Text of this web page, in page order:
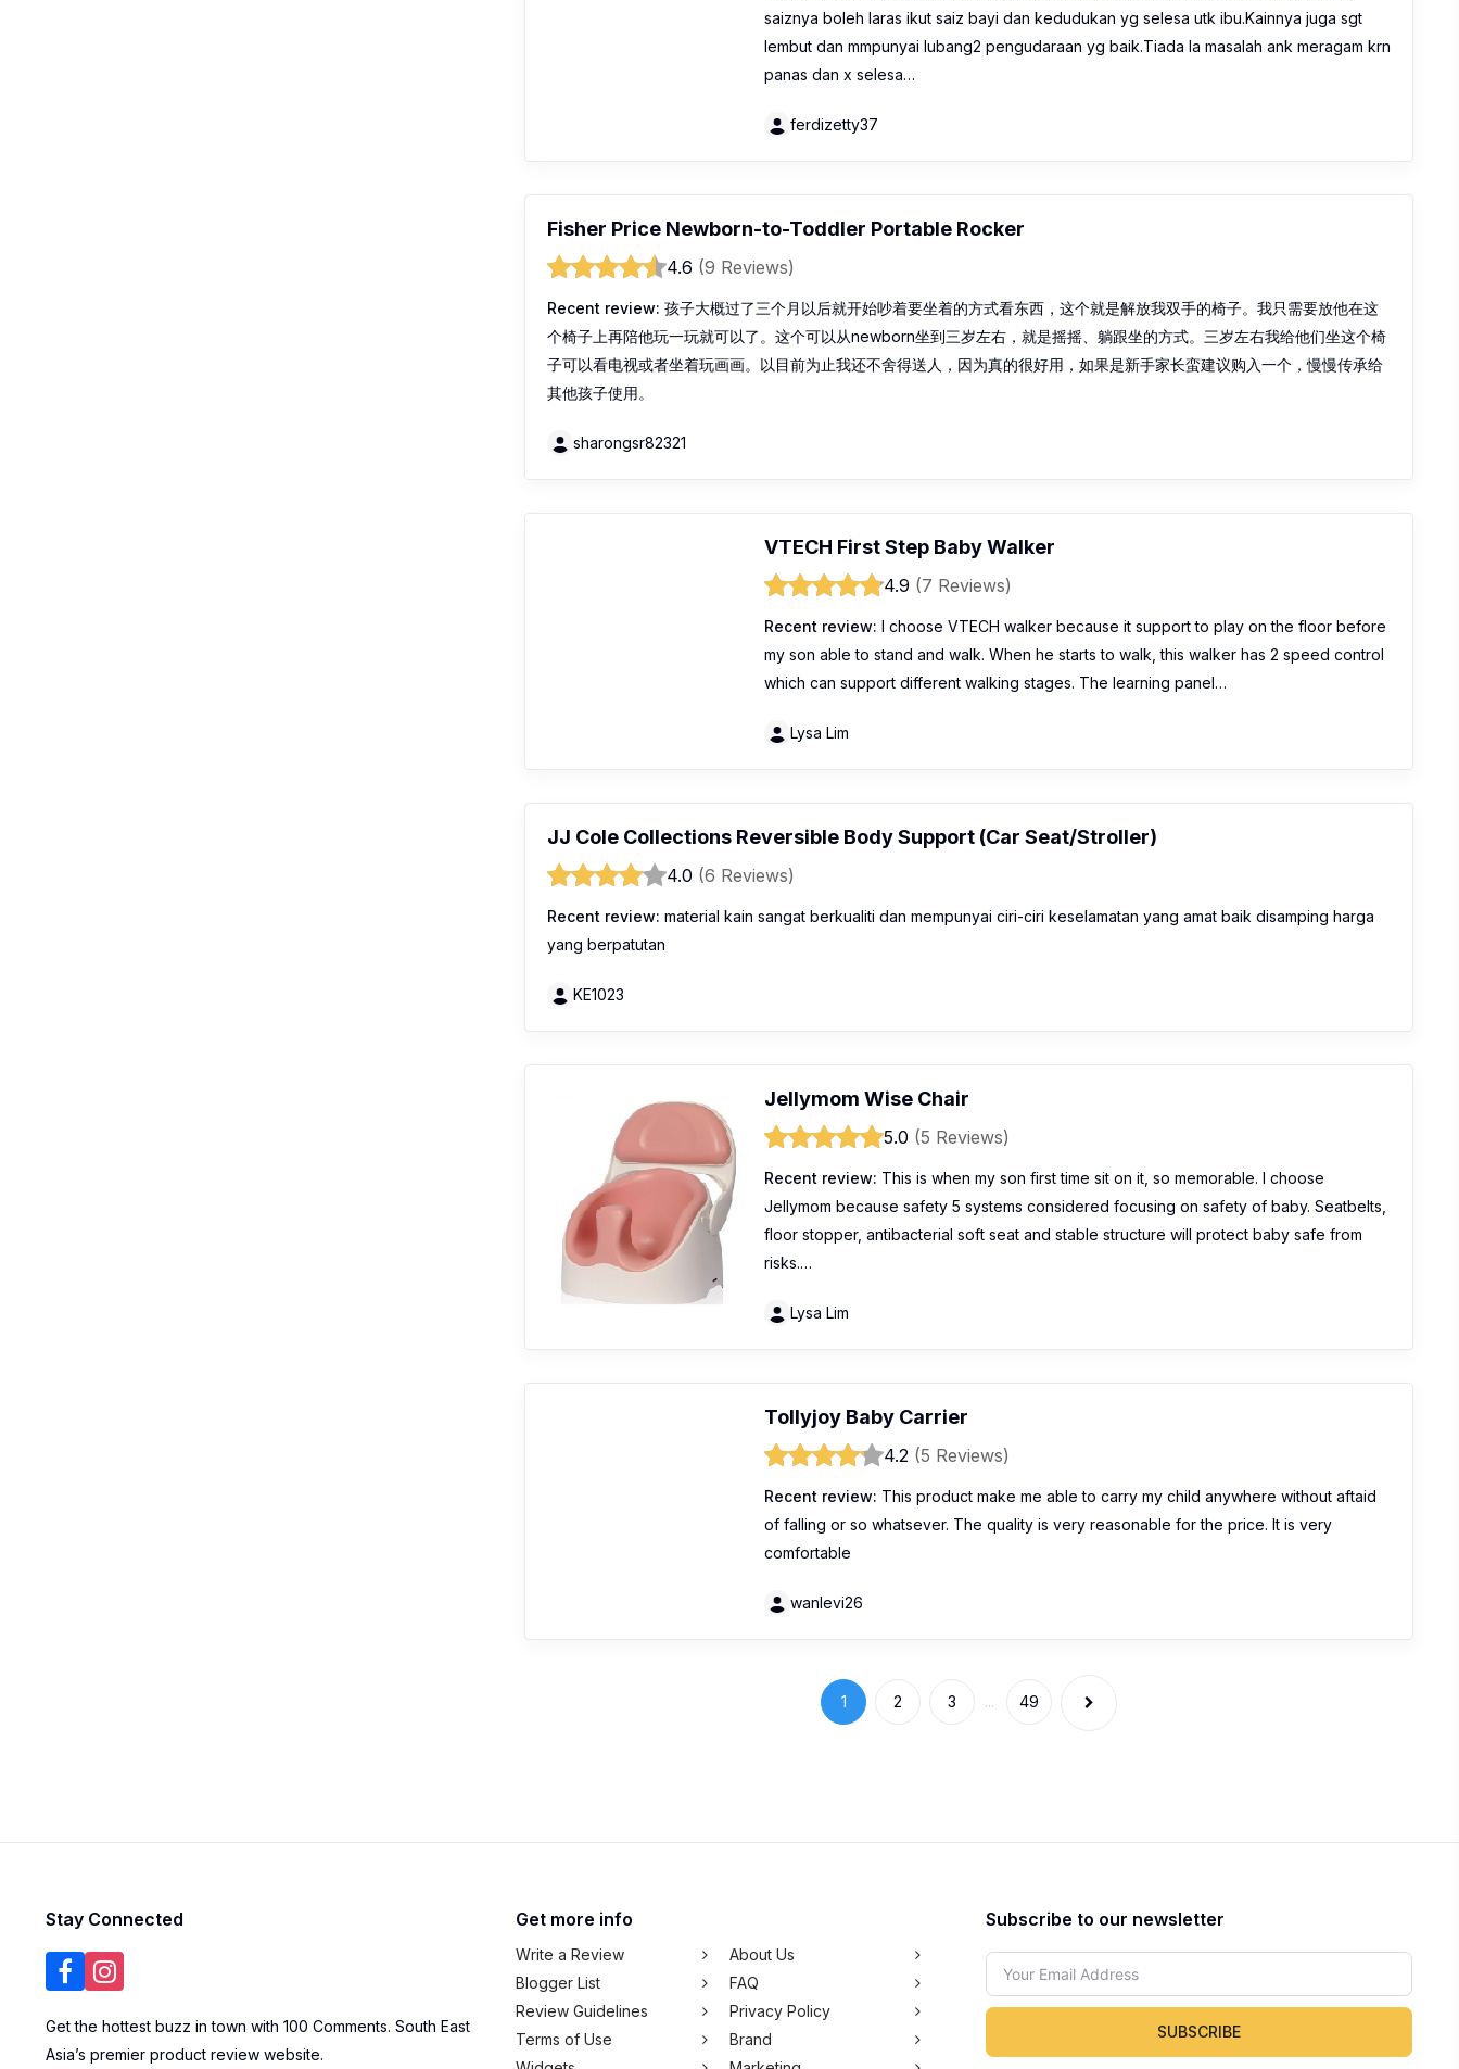
saiznya boleh laras ikut saiz bayi dan kedudukan yg selesa utk ibu.Kainnya juga sgt
lembut dan mmpunyai lubang2 pengudaraan yg baik.Tiada la masalah ank meragam krn
panas dan x selesa…
ferdizetty37
Fisher Price Newborn-to-Toddler Portable Rocker
4.6 (9 Reviews)
Recent review: 孩子大概过了三个月以后就开始吵着要坐着的方式看东西，这个就是解放我双手的椅子。我只需要放他在这
个椅子上再陪他玩一玩就可以了。这个可以从newborn坐到三岁左右，就是摇摇、躺跟坐的方式。三岁左右我给他们坐这个椅
子可以看电视或者坐着玩画画。以目前为止我还不舍得送人，因为真的很好用，如果是新手家长蛮建议购入一个，慢慢传承给
其他孩子使用。
sharongsr82321
VTECH First Step Baby Walker
4.9 (7 Reviews)
Recent review: I choose VTECH walker because it support to play on the floor before
my son able to stand and walk. When he starts to walk, this walker has 2 speed control
which can support different walking stages. The learning panel…
Lysa Lim
JJ Cole Collections Reversible Body Support (Car Seat/Stroller)
4.0 (6 Reviews)
Recent review: material kain sangat berkualiti dan mempunyai ciri-ciri keselamatan yang amat baik disamping harga
yang berpatutan
KE1023
Jellymom Wise Chair
5.0 (5 Reviews)
Recent review: This is when my son first time sit on it, so memorable. I choose
Jellymom because safety 5 systems considered focusing on safety of baby. Seatbelts,
floor stopper, antibacterial soft seat and stable structure will protect baby safe from
risks.…
Lysa Lim
Tollyjoy Baby Carrier
4.2 (5 Reviews)
Recent review: This product make me able to carry my child anywhere without aftaid
of falling or so whatsever. The quality is very reasonable for the price. It is very
comfortable
wanlevi26
1 2 3 ... 49
Stay Connected
Get the hottest buzz in town with 100 Comments. South East
Asia’s premier product review website.
Get more info
Write a Review
About Us
Blogger List
FAQ
Review Guidelines
Privacy Policy
Terms of Use
Brand
Subscribe to our newsletter
SUBSCRIBE